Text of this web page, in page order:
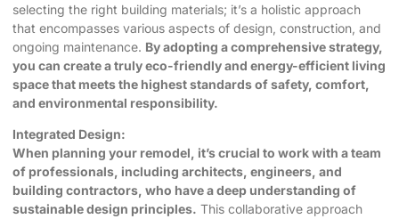
selecting the right building materials; it’s a holistic approach
that encompasses various aspects of design, construction, and
ongoing maintenance. By adopting a comprehensive strategy,
you can create a truly eco-friendly and energy-efficient living
space that meets the highest standards of safety, comfort,
and environmental responsibility.
Integrated Design:
When planning your remodel, it’s crucial to work with a team
of professionals, including architects, engineers, and
building contractors, who have a deep understanding of
sustainable design principles. This collaborative approach